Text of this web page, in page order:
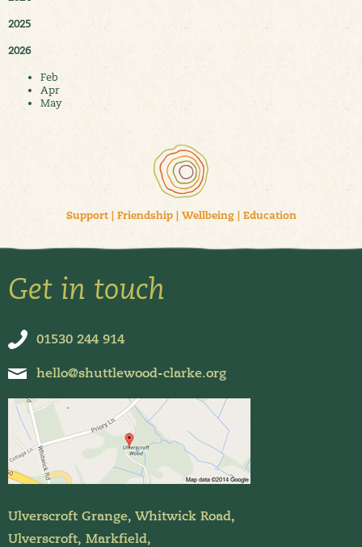
2025
2026
Feb
Apr
May
Support| Friendship| Wellbeing| Education
Get in touch
01530 244 914
hello@shuttlewood-clarke.org
Ulverscroft Grange, Whitwick Road,
Ulverscroft, Markfield,